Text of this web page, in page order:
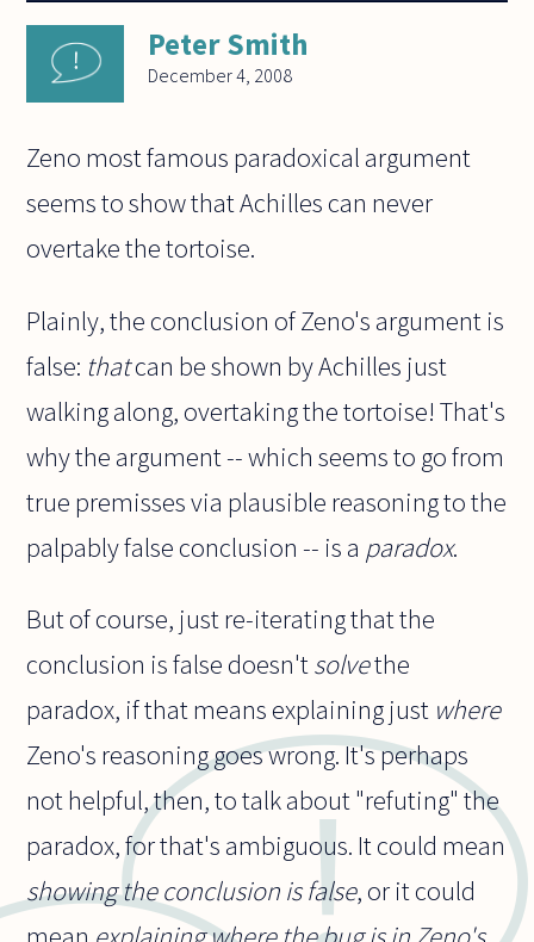
Peter Smith
December 4, 2008
Zeno most famous paradoxical argument
seems to show that Achilles can never
overtake the tortoise.
Plainly, the conclusion of Zeno's argument is
false: thatcan be shown by Achilles just
walking along, overtaking the tortoise! That's
why the argument -- which seems to go from
true premisses via plausible reasoning to the
palpably false conclusion -- is a paradox.
But of course, just re-iterating that the
conclusion is false doesn'tsolvethe
paradox, if that means explaining just where
Zeno's reasoning goes wrong. It's perhaps
not helpful, then, to talk about "refuting" the
paradox, for that's ambiguous. It could mean
showing the conclusion is false, or it could